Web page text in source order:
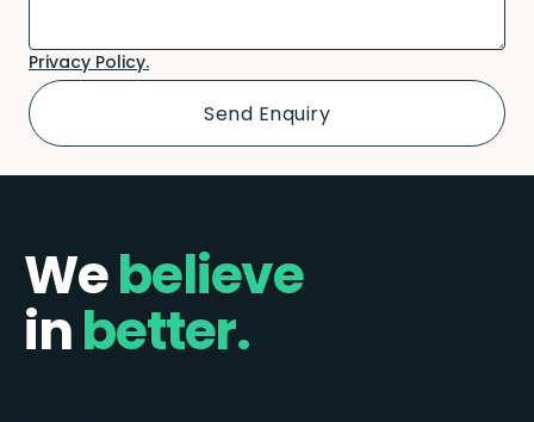
Privacy Policy.
Webelieve
inbetter.